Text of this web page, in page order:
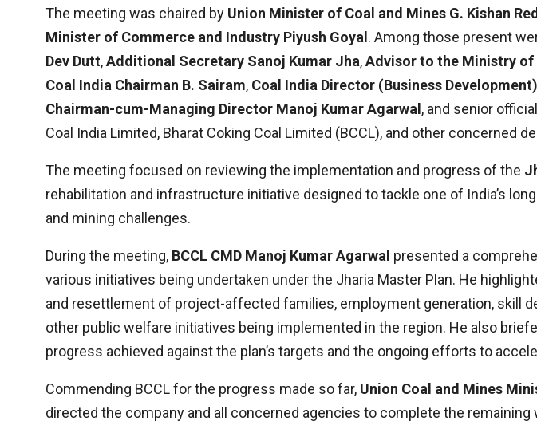
The meeting was chaired by Union Minister of Coal and Mines G. Kishan
Minister of Commerce and Industry Piyush Goyal . Among those present
Dev Dutt,Additional Secretary Sanoj Kumar Jha,Advisor to the Ministry of
Coal India Chairman B. Sairam, Coal India Director (Business
Chairman-cum-Managing Director Manoj Kumar Agarwal , and senior
Coal India Limited, Bharat Coking Coal Limited (BCCL), and other concerned
The meeting focused on reviewing the implementation and progress of the
rehabilitation and infrastructure initiative designed to tackle one of India’s
and mining challenges.
During the meeting, BCCL CMD Manoj Kumar Agarwal presented a
various initiatives being undertaken under the Jharia Master Plan. He
and resettlement of project-affected families, employment generation, skill
other public welfare initiatives being implemented in the region. He also
progress achieved against the plan’s targets and the ongoing efforts to
Commending BCCL for the progress made so far, Union Coal and Mines
directed the company and all concerned agencies to complete the